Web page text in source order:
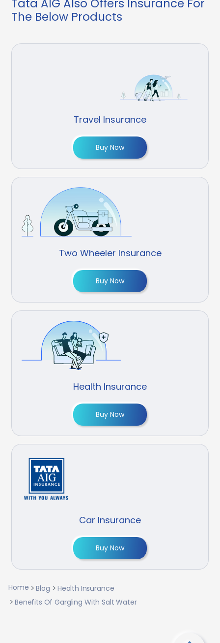
Tata AIG Also Offers Insurance For
The Below Products
Travel Insurance
Buy Now
Two Wheeler Insurance
Buy Now
Health Insurance
Buy Now
Car Insurance
Buy Now
Home Blog
Health Insurance
Benefits Of Gargling With Salt Water